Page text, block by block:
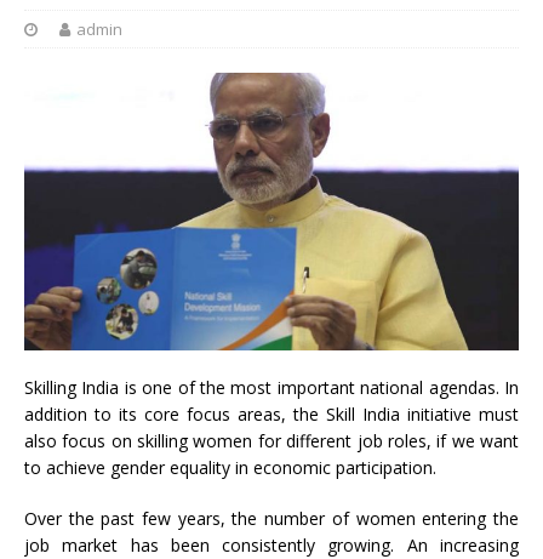
admin
Skilling India is one of the most important national agendas. In
addition to its core focus areas, the Skill India initiative must
also focus on skilling women for different job roles, if we want
to achieve gender equality in economic participation.
Over the past few years, the number of women entering the
job market has been consistently growing. An increasing